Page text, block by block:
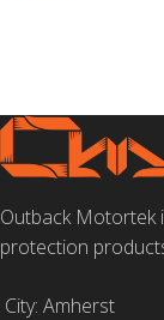
Outback Motortek
protection
City: Amherst